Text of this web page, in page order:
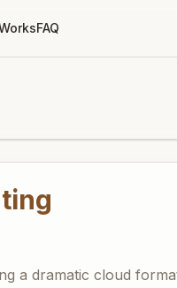
FAQ
a dramatic cloud